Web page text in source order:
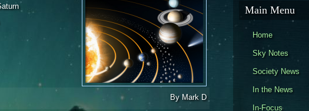
By Mark D
Main Menu
Home
Sky Notes
Society News
In the News
In-Focus